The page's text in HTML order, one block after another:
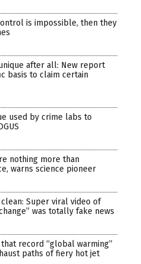
is impossible, then they
after all: New report
basis to claim certain
used by crime labs to
nothing more than
warns science pioneer
Super viral video of
was totally fake news
record “global warming”
paths of fiery hot jet